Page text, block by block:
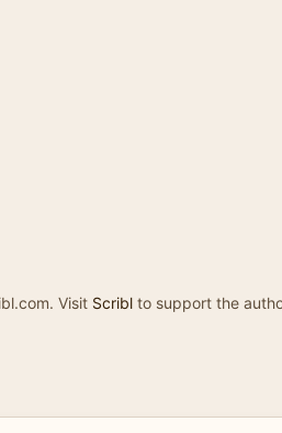
Visit Scribl to support the